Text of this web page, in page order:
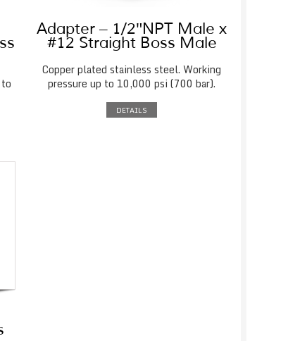
Adapter – 1/2″NPT Male x
#12 Straight Boss Male
Copper plated stainless steel. Working
pressure up to 10,000 psi (700 bar).
DETAILS